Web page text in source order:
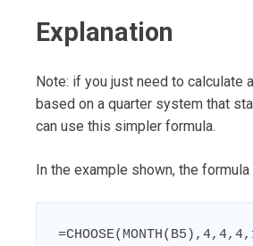
Explanation
Note: if you just need to calculate
based on a quarter system that
can use this simpler formula.
In the example shown, the